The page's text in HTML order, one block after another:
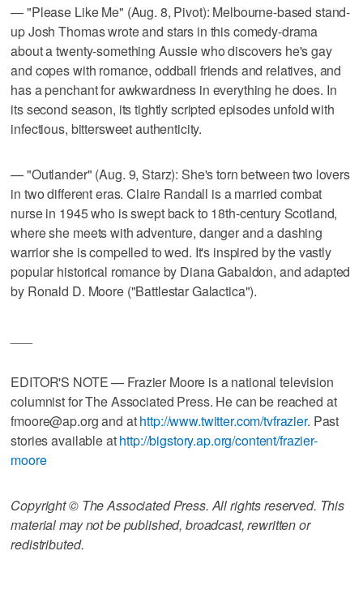
— "Please Like Me" (Aug. 8, Pivot): Melbourne-based stand-
up Josh Thomas wrote and stars in this comedy-drama
about a twenty-something Aussie who discovers he's gay
and copes with romance, oddball friends and relatives, and
has a penchant for awkwardness in everything he does. In
its second season, its tightly scripted episodes unfold with
infectious, bittersweet authenticity.
— "Outlander" (Aug. 9, Starz): She's torn between two lovers
in two different eras. Claire Randall is a married combat
nurse in 1945 who is swept back to 18th-century Scotland,
where she meets with adventure, danger and a dashing
warrior she is compelled to wed. It's inspired by the vastly
popular historical romance by Diana Gabaldon, and adapted
by Ronald D. Moore ("Battlestar Galactica").
EDITOR'S NOTE — Frazier Moore is a national television
columnist for The Associated Press. He can be reached at
fmoore@ap.org and athttp://www.twitter.com/tvfrazier. Past
stories available athttp://bigstory.ap.org/content/frazier-
moore
Copyright © The Associated Press. All rights reserved. This
material may not be published, broadcast, rewritten or
redistributed.